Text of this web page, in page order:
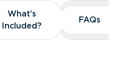
What’s
Included?
What’s
Included?
FAQs
FAQs